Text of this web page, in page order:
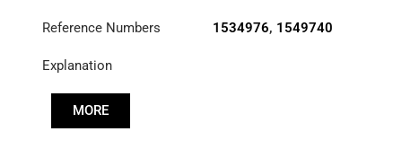
Reference Numbers 1534976, 1549740
Explanation
MORE